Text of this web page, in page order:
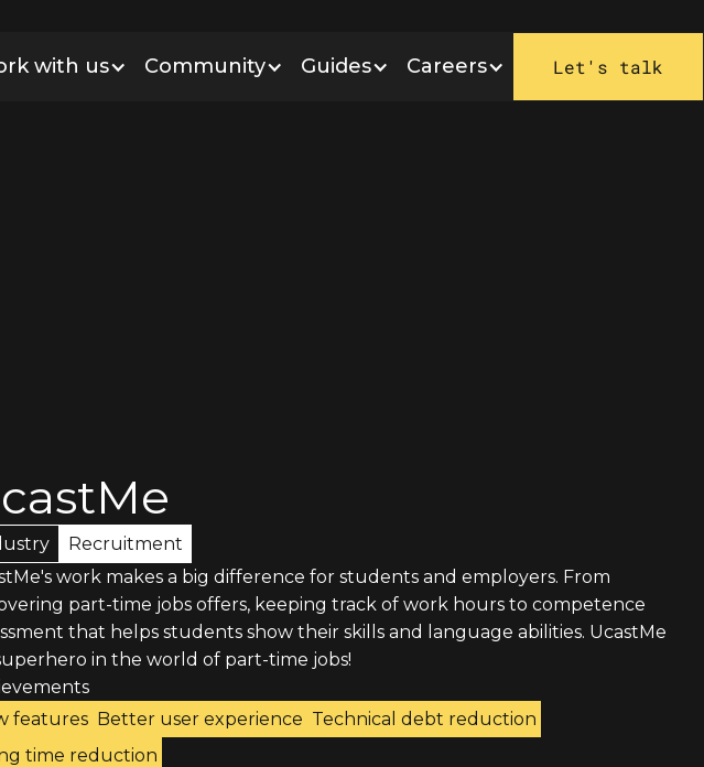
with us Community Guides Careers Let's talk
Recruitment
work makes a big difference for students and employers. From
part-time jobs offers, keeping track of work hours to competence
that helps students show their skills and language abilities. UcastMe
in the world of part-time jobs!
features Better user experience Technical debt reduction
time reduction